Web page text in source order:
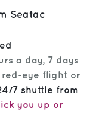
Seatac
a day, 7 days
red-eye flight or
7 shuttle from
you up or